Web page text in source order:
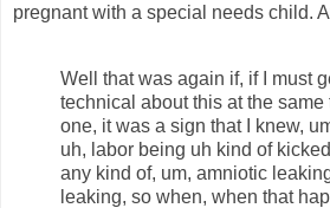
pregnant with a special needs child.
Well that was again if, if I must
technical about this at the same
one, it was a sign that I knew,
uh, labor being uh kind of
any kind of, um, amniotic
leaking, so when, when that